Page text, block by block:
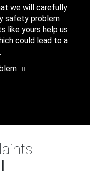
we will carefully
safety problem
like yours help us
could lead to a